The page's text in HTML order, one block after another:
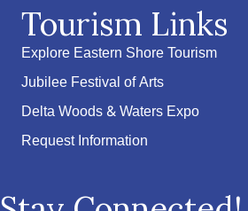
Tourism Links
Explore Eastern Shore Tourism
Jubilee Festival of Arts
Delta Woods & Waters Expo
Request Information